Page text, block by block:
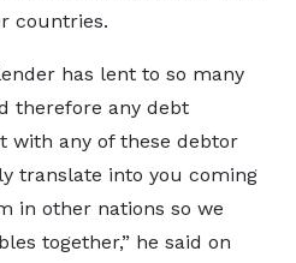
countries.
has lent to so many
therefore any debt
with any of these debtor
translate into you coming
in other nations so we
together,” he said on